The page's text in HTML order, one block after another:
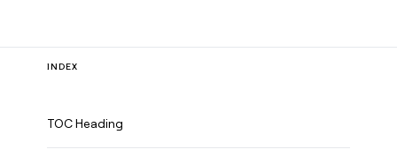
INDEX
TOC Heading